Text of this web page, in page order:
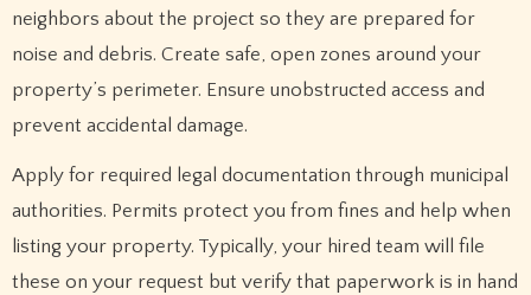
neighbors about the project so they are prepared for
noise and debris. Create safe, open zones around your
property’s perimeter. Ensure unobstructed access and
prevent accidental damage.
Apply for required legal documentation through municipal
authorities. Permits protect you from fines and help when
listing your property. Typically, your hired team will file
these on your request but verify that paperwork is in hand